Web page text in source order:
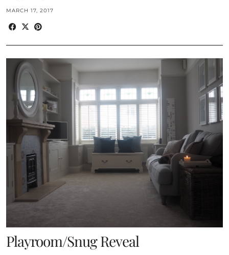
MARCH 17, 2017
Playroom/Snug Reveal